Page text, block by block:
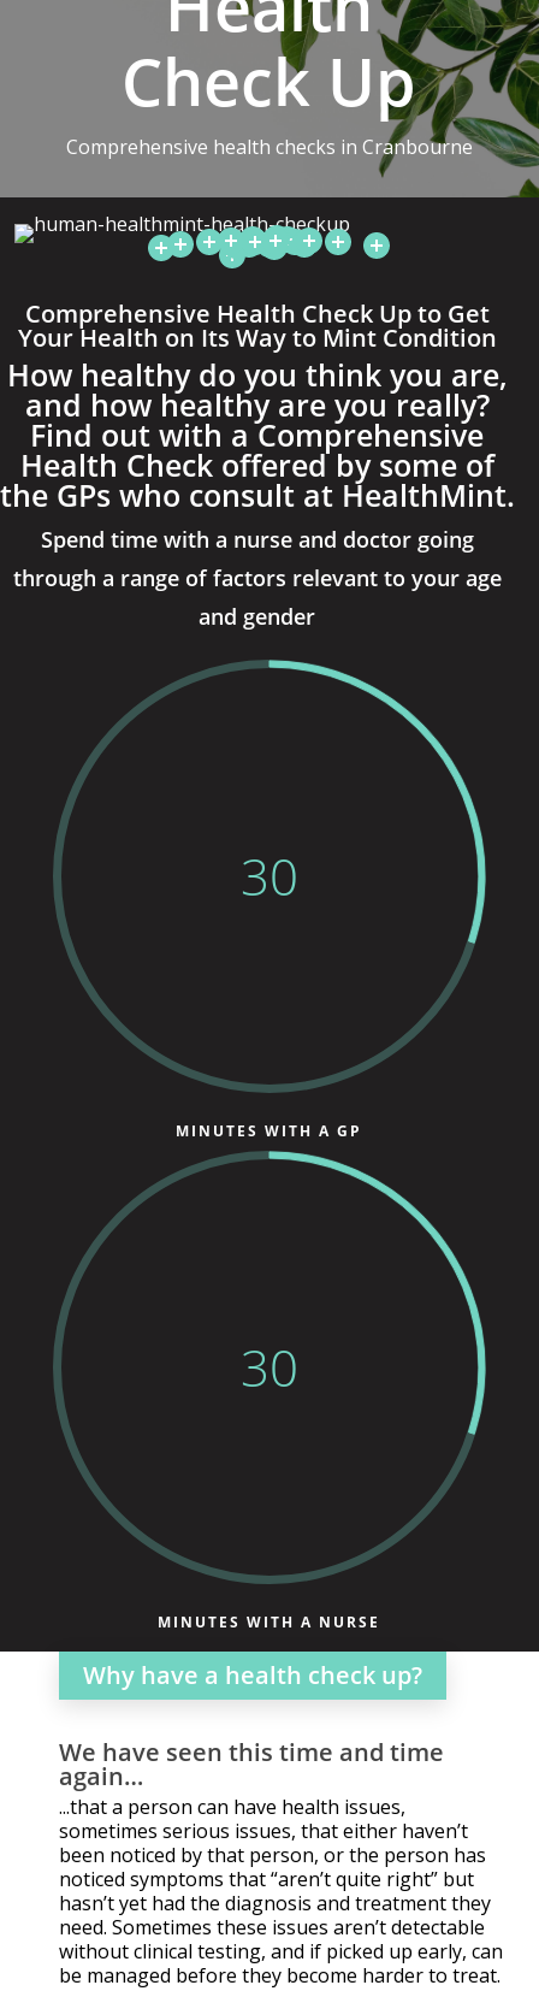
Check Up
Comprehensive health checks in Cranbourne
Comprehensive Health Check Up to Get
Your Health on Its Way to Mint Condition
How healthy do you think you are,
and how healthy are you really?
Find out with a Comprehensive
Health Check offered by some of
the GPs who consult at HealthMint.
Spend time with a nurse and doctor going
through a range of factors relevant to your age
and gender
30
MINUTES WITH A GP
30
MINUTES WITH A NURSE
Why have a health check up?
We have seen this time and time
again…
...that a person can have health issues,
sometimes serious issues, that either haven’t
been noticed by that person, or the person has
noticed symptoms that “aren’t quite right” but
hasn’t yet had the diagnosis and treatment they
need. Sometimes these issues aren’t detectable
without clinical testing, and if picked up early, can
be managed before they become harder to treat.